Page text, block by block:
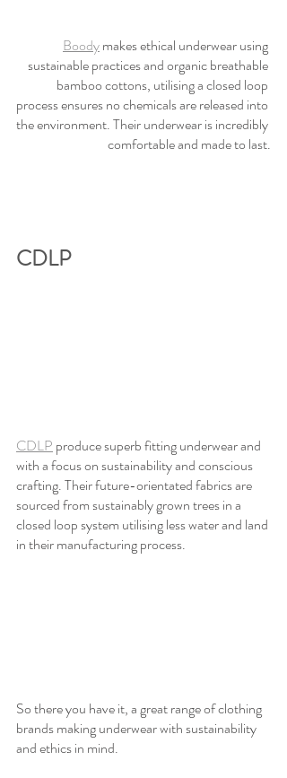
Boody makes ethical underwear using
sustainable practices and organic breathable
bamboo cottons, utilising a closed loop
process ensures no chemicals are released into
the environment. Their underwear is incredibly
comfortable and made to last.
CDLP
CDLP produce superb fitting underwear and
with a focus on sustainability and conscious
crafting. Their future-orientated fabrics are
sourced from sustainably grown trees in a
closed loop system utilising less water and land
in their manufacturing process.
So there you have it, a great range of clothing
brands making underwear with sustainability
and ethics in mind.